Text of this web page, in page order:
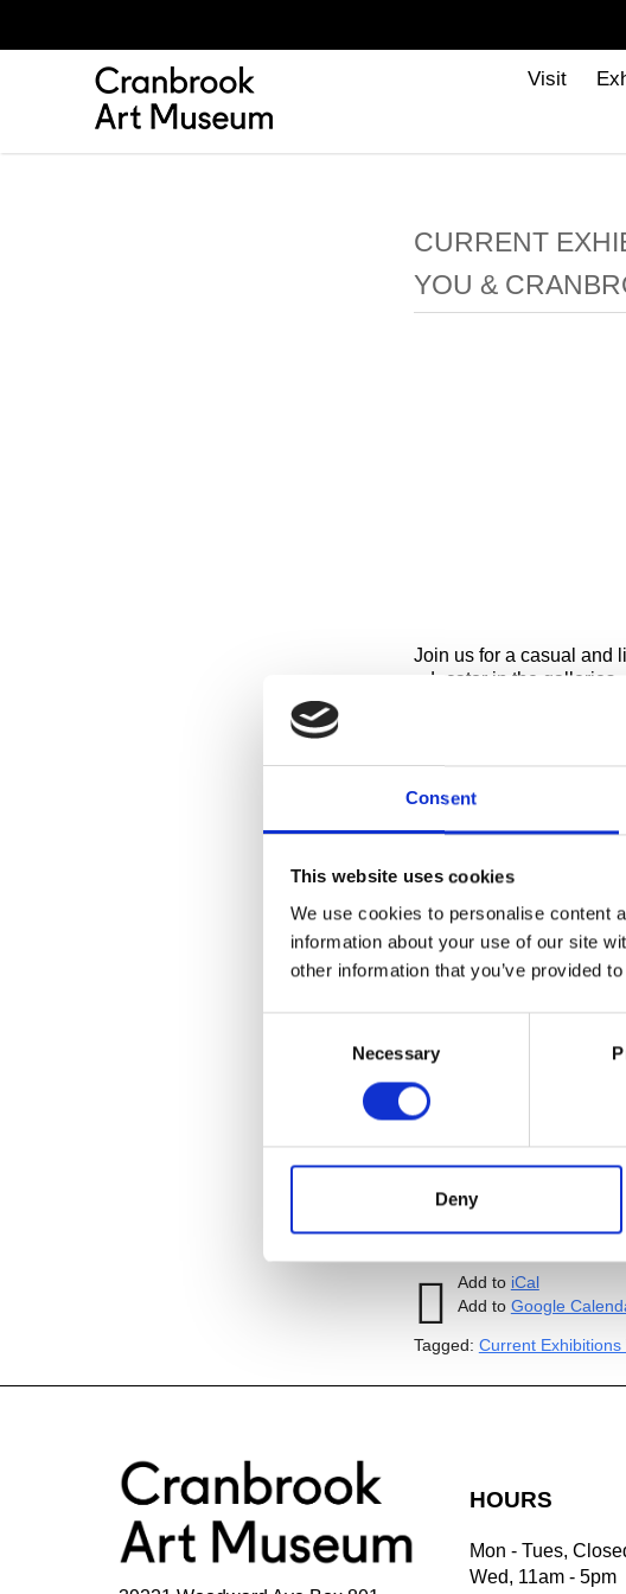
Consent
This website uses cookies
We use cookies to personalise content
information about your use of our site
other information that you’ve provided
Necessary
Deny
Visit
CURRENT
YOU &
Join us for a casual and
educator in the galleries.
Please note: Saturday
until further notice due to
Tours are open to all ages.
Please Note
During times of
change/cancellation.
$150 per tour group (up
admission; $100 per tour
registration is required.
visitart@cranbrook.edu
up to six people.
simultaneously based on
Add to iCal
Add to Google
Tagged: Current Exhibitions
HOURS
Mon - Tues,
Wed, 11am - 5pm